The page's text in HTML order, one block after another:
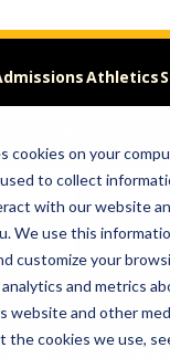
cookies on your
to collect
with our website
We use this
customize your
and metrics
website and other
the cookies we use,
Athletics
Accessibility